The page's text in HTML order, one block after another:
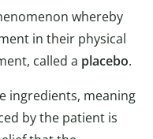
whereby
in their physical
called a placebo.
ingredients, meaning
by the patient is